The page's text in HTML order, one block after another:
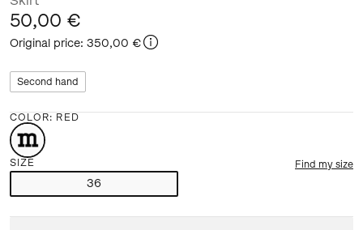
50,00 €
Original price: 350,00 €
Second hand
COLOR: RED
SIZE Find my size
36